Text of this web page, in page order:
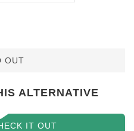
OUT
ALTERNATIVE
IT OUT